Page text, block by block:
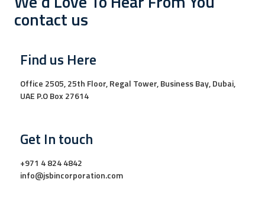
contact us
Find us Here
Office 2505, 25th Floor, Regal Tower, Business Bay, Dubai,
UAE P.O Box 27614
Get In touch
+971 4 824 4842
info@jsbincorporation.com